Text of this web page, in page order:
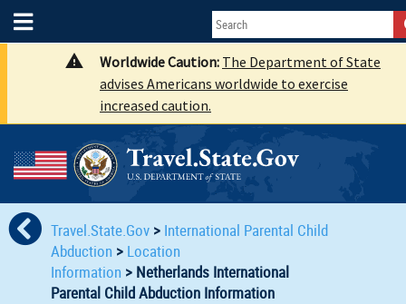
Worldwide Caution: The Department of State
advises Americans worldwide to exercise
increased caution.
Travel.State.Gov > International Parental Child
Abduction > Location
Information > Netherlands International
Parental Child Abduction Information